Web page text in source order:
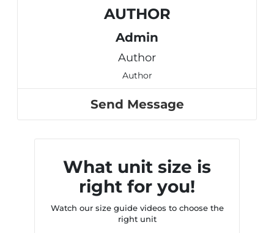
AUTHOR
Admin
Author
Author
Send Message
What unit size is
right for you!
Watch our size guide videos to choose the
right unit